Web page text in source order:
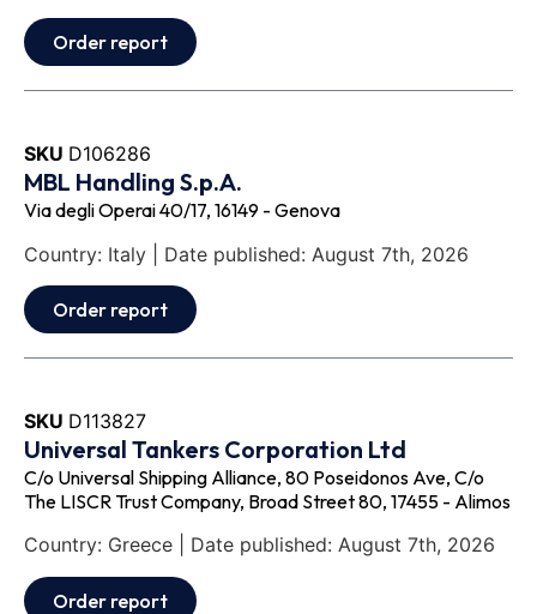
Order report
SKU D106286
MBL Handling S.p.A.
Via degli Operai 40/17, 16149 - Genova
Country: Italy | Date published: August 7th, 2026
Order report
SKU D113827
Universal Tankers Corporation Ltd
C/o Universal Shipping Alliance, 80 Poseidonos Ave, C/o
The LISCR Trust Company, Broad Street 80, 17455 - Alimos
Country: Greece | Date published: August 7th, 2026
Order report